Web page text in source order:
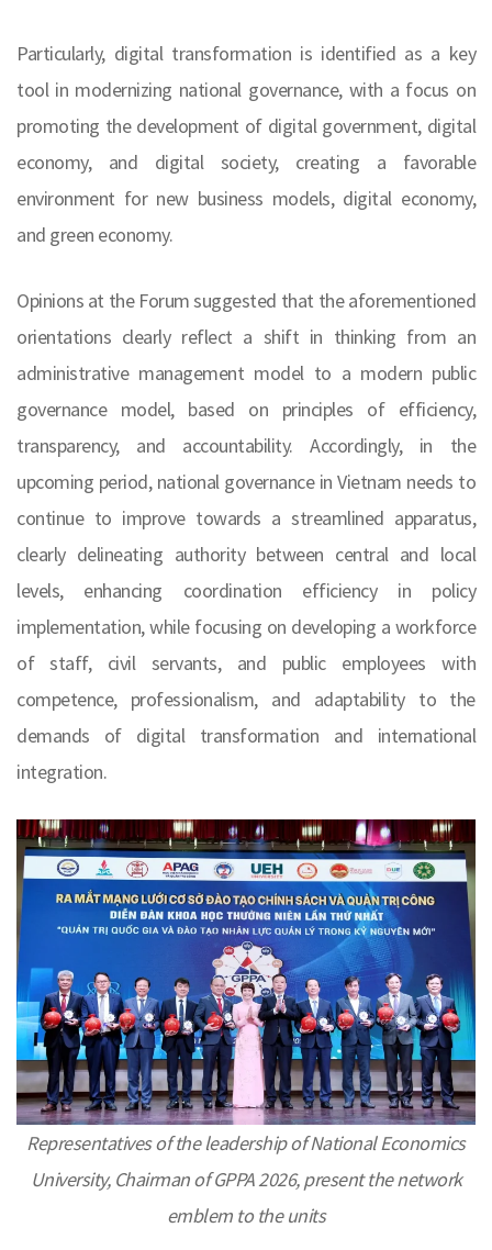
Particularly, digital transformation is identified as a key
tool in modernizing national governance, with a focus on
promoting the development of digital government, digital
economy, and digital society, creating a favorable
environment for new business models, digital economy,
and green economy.
Opinions at the Forum suggested that the aforementioned
orientations clearly reflect a shift in thinking from an
administrative management model to a modern public
governance model, based on principles of efficiency,
transparency, and accountability. Accordingly, in the
upcoming period, national governance in Vietnam needs to
continue to improve towards a streamlined apparatus,
clearly delineating authority between central and local
levels, enhancing coordination efficiency in policy
implementation, while focusing on developing a workforce
of staff, civil servants, and public employees with
competence, professionalism, and adaptability to the
demands of digital transformation and international
integration.
Representatives of the leadership of National Economics
University, Chairman of GPPA 2026, present the network
emblem to the units